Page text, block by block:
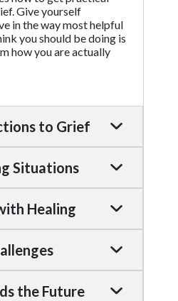
Give yourself
in the way most helpful
you should be doing is
how you are actually
to Grief
Situations
Healing
the Future